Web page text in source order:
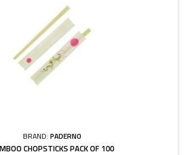
BRAND: PADERNO
CHOPSTICKS PACK OF 100